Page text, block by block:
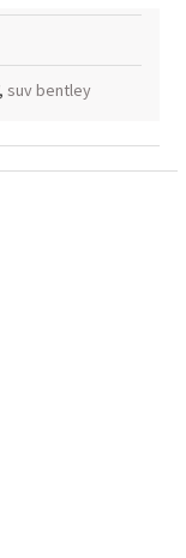
suv bentley